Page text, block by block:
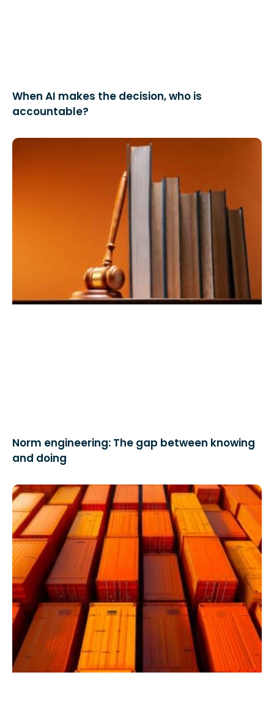
When AI makes the decision, who is
accountable?
Norm engineering: The gap between knowing
and doing